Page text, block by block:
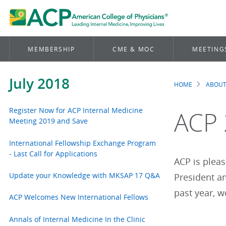
MEMBERSHIP CME & MOC
July 2018
Register Now for ACP Internal Medicine
Meeting 2019 and Save
International Fellowship Exchange Program
- Last Call for Applications
Update your Knowledge with MKSAP 17 Q&A
ACP Welcomes New International Fellows
Annals of Internal Medicine In the Clinic
HOME
ACP is
President
past year,